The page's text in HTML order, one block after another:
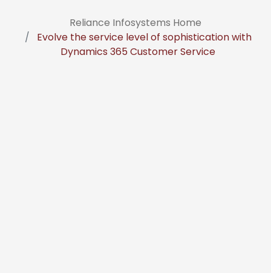
Reliance Infosystems Home
Evolve the service level of sophistication with
Dynamics 365 Customer Service